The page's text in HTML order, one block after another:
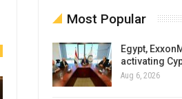
Most Popular
Egypt,
activating
Aug 6, 2026